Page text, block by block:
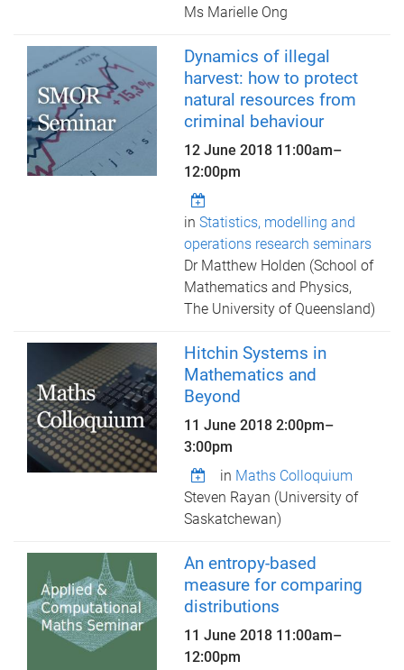
Ms Marielle Ong
Dynamics of illegal
harvest: how to protect
natural resources from
criminal behaviour
12 June 2018 11:00am–
12:00pm
inStatistics, modelling and
operations research seminars
Dr Matthew Holden (School of
Mathematics and Physics,
The University of Queensland)
Hitchin Systems in
Mathematics and
Beyond
11 June 20182:00pm–
3:00pm
in Maths Colloquium
Steven Rayan (University of
Saskatchewan)
An entropy-based
measure for comparing
distributions
11 June 2018 11:00am–
12:00pm